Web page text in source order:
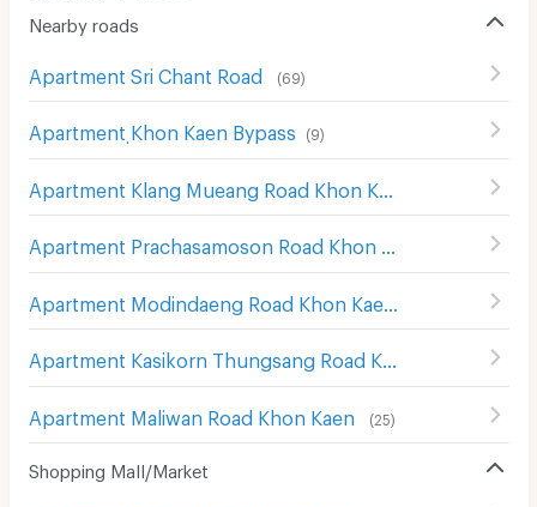
Nearby roads
Apartment Sri Chant Road (69)
Apartment ฺKhon Kaen Bypass (9)
Apartment Klang Mueang Road Khon Kaen
Apartment Kasikorn Thungsang Road Khon Kaen 23
Apartment Maliwan Road Khon Kaen (25)
Shopping Mall/Market